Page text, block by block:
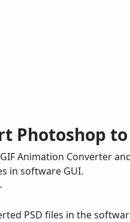
Photoshop to
Animation Converter
in software GUI.
PSD files in the